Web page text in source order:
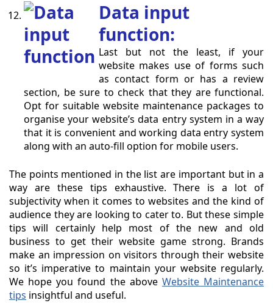
Data input
function:
Last but not the least, if your
website makes use of forms such
as contact form or has a review
section, be sure to check that they are functional.
Opt for suitable website maintenance packages to
organise your website’s data entry system in a way
that it is convenient and working data entry system
along with an auto-fill option for mobile users.
The points mentioned in the list are important but in a
way are these tips exhaustive. There is a lot of
subjectivity when it comes to websites and the kind of
audience they are looking to cater to. But these simple
tips will certainly help most of the new and old
business to get their website game strong. Brands
make an impression on visitors through their website
so it’s imperative to maintain your website regularly.
We hope you found the above Website Maintenance
tips insightful and useful.